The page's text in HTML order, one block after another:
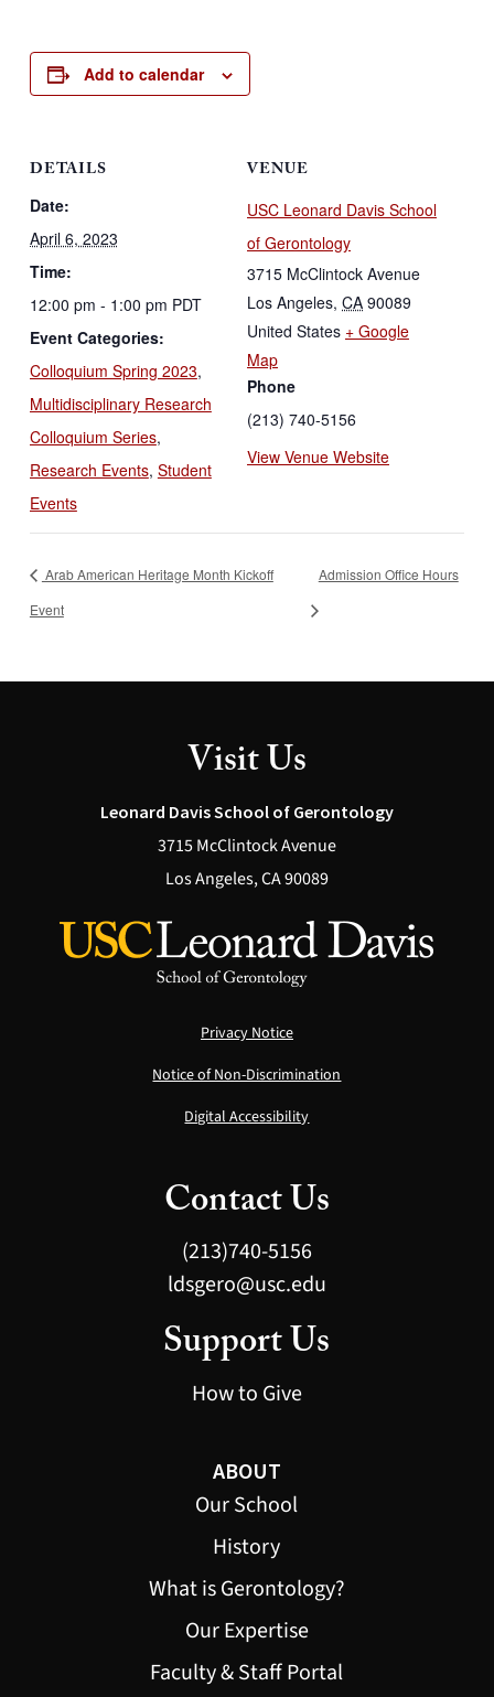
Add to calendar
DETAILS
Date:
April 6, 2023
Time:
12:00 pm - 1:00 pm PDT
Event Categories:
Colloquium Spring 2023,
Multidisciplinary Research
Colloquium Series,
Research Events, Student
Events
VENUE
USC Leonard Davis School
of Gerontology
3715 McClintock Avenue
Los Angeles, CA 90089
United States + Google
Map
Phone
(213) 740-5156
View Venue Website
Arab American Heritage Month Kickoff
Event
Admission Office Hours
Visit Us
Leonard Davis School of Gerontology
3715 McClintock Avenue
Los Angeles, CA 90089
Privacy Notice
Notice of Non-Discrimination
Digital Accessibility
Contact Us
(213)740-5156
ldsgero@usc.edu
Support Us
How to Give
ABOUT
Our School
History
What is Gerontology?
Our Expertise
Faculty & Staff Portal